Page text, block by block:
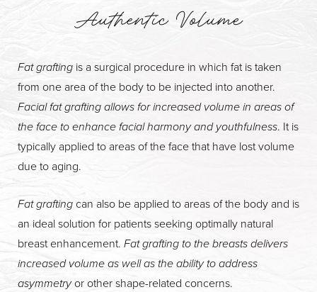
FAQs
Authentic Volume
Fat grafting is a surgical procedure in which fat is taken
from one area of the body to be injected into another.
Facial fat grafting allows for increased volume in areas of
the face to enhance facial harmony and youthfulness. It is
typically applied to areas of the face that have lost volume
due to aging.
Fat grafting can also be applied to areas of the body and is
an ideal solution for patients seeking optimally natural
breast enhancement. Fat grafting to the breasts delivers
increased volume as well as the ability to address
asymmetryor other shape-related concerns.